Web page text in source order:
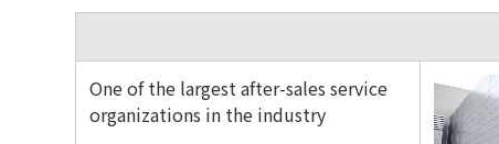
One of the largest after-sales service
organizations in the industry